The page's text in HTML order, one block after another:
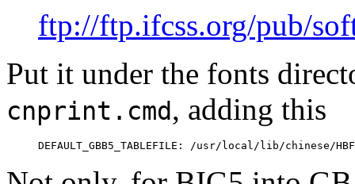
ftp://ftp.ifcss.org/pub/
Put it under the fonts
cnprint.cmd, adding this